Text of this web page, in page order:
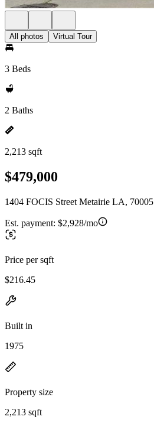
All photos Virtual Tour
3 Beds
2 Baths
2,213 sqft
$479,000
1404 FOCIS Street Metairie LA, 70005
Est. payment: $2,928/mo
Price per sqft
$216.45
Built in
1975
Property size
2,213 sqft